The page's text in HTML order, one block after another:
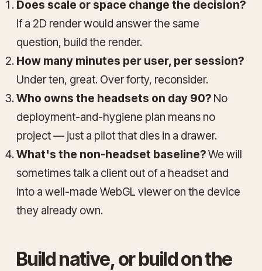
Does scale or space change the decision?
If a 2D render would answer the same
question, build the render.
How many minutes per user, per session?
Under ten, great. Over forty, reconsider.
Who owns the headsets on day 90? No
deployment-and-hygiene plan means no
project — just a pilot that dies in a drawer.
What's the non-headset baseline?We will
sometimes talk a client out of a headset and
into a well-made WebGL viewer on the device
they already own.
Build native, or build on the